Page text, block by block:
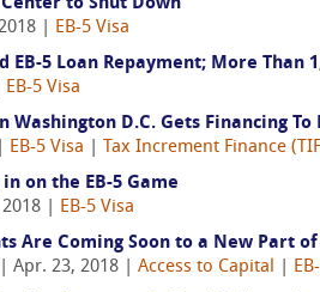
Center to Shut Down
| EB-5 Visa
EB-5 Loan Repayment; More Than
EB-5 Visa
Washington D.C. Gets Financing
EB-5 Visa
Tax Increment Finance
on the EB-5 Game
| EB-5 Visa
Are Coming Soon to a New Part
Apr. 23, 2018 | Access to Capital